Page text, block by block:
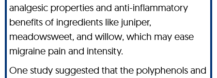
analgesic properties and anti-inflammatory
benefits of ingredients like juniper,
meadowsweet, and willow, which may ease
migraine pain and intensity.
One study suggested that the polyphenols and